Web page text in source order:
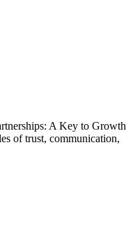
of trust, communication,